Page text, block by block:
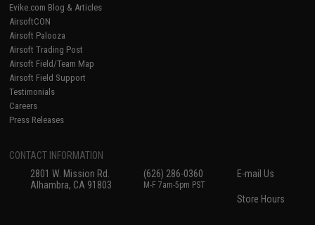
Evike.com Blog & Articles
AirsoftCON
Airsoft Palooza
Airsoft Trading Post
Airsoft Field/Team Map
Airsoft Field Support
Testimonials
Careers
Press Releases
CONTACT INFORMATION
2801 W. Mission Rd.
Alhambra, CA 91803
(626) 286-0360
M-F 7am-5pm PST
E-mail Us
Store Hours